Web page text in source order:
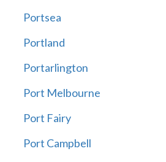
Portsea
Portland
Portarlington
Port Melbourne
Port Fairy
Port Campbell